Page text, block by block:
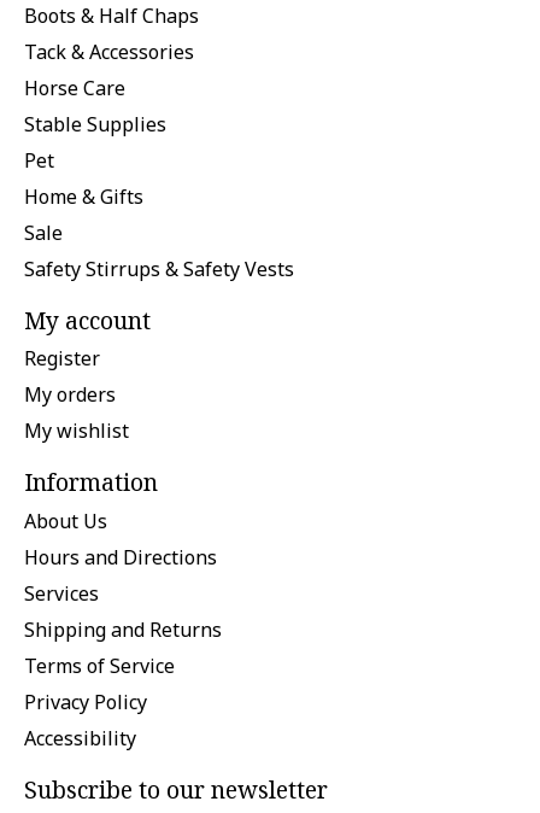
Boots & Half Chaps
Tack & Accessories
Horse Care
Stable Supplies
Pet
Home & Gifts
Sale
Safety Stirrups & Safety Vests
My account
Register
My orders
My wishlist
Information
About Us
Hours and Directions
Services
Shipping and Returns
Terms of Service
Privacy Policy
Accessibility
Subscribe to our newsletter